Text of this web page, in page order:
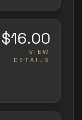
$16.00
VIEW
DETAILS